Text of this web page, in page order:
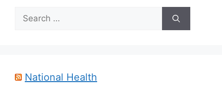
Search
for:
National Health